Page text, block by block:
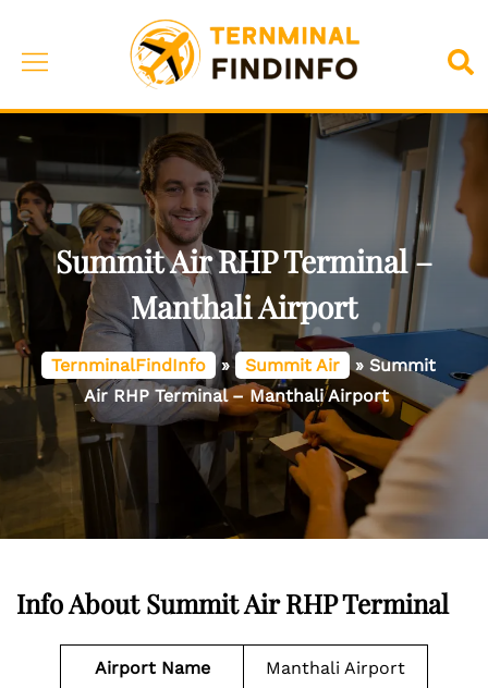
content
Toggle
Summit Air RHP Terminal –
Manthali Airport
TernminalFindInfo » Summit Air » Summit
Air RHP Terminal – Manthali Airport
Info About Summit Air RHP Terminal
Airport Name Manthali Airport